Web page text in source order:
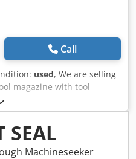
Call
used, We are selling
magazine with tool
magazine body was
hook during unloading of
box. Djdpfsvfdvbjx Ahusck
Can be repaired or used
SEAL
Machineseeker